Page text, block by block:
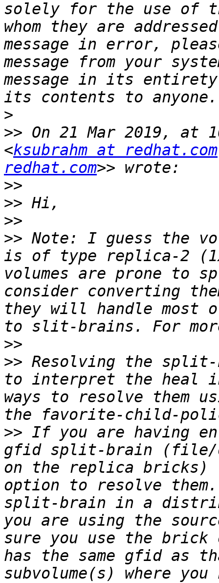
solely for the use of
whom they are
message in error,
message from your
message in its
>
>> On 21 Mar 2019, at
<ksubrahm at redhat.com
redhat.com
>>
>>
>>
>> Note: I guess the
is of type replica-2
volumes are prone to
consider converting
they will handle most
>>
>> Resolving the
to interpret the heal
ways to resolve them
>> If you are having
gfid split-brain (file/
on the replica bricks)
option to resolve
split-brain in a
you are using the
sure you use the brick
has the same gfid as
subvolume(s) where